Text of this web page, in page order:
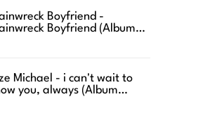
Boyfriend -
Boyfriend (Album
Michael - i can't wait to
you, always (Album